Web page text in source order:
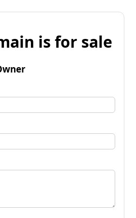
is for sale